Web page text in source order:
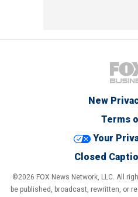
New
Terms
Your
Closed
©2026 FOX News Network, LLC. All
be published, broadcast, rewritten, or